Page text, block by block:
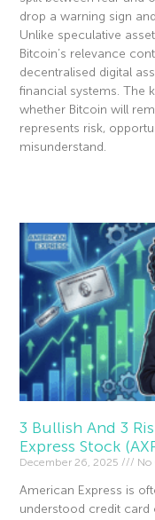
drop a warning sign
Unlike speculative
Bitcoin’s relevance
decentralised digital
financial systems. The
whether Bitcoin will
represents risk,
misunderstand.
3 Bullish And 3
Express Stock
December 26, 2025 No
American Express is
understood credit card